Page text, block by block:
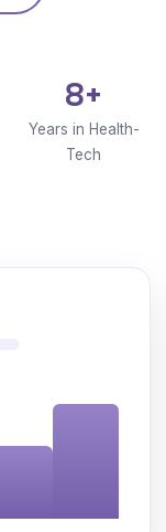
8+
Years in Health-
Tech